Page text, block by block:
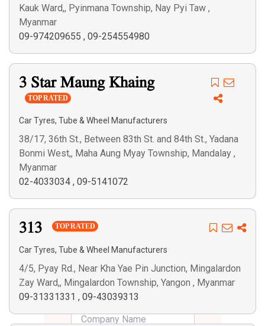
Kauk Ward,, Pyinmana Township, Nay Pyi Taw ,
Myanmar
09-974209655 , 09-254554980
3 Star Maung Khaing
TOP RATED
Car Tyres, Tube & Wheel Manufacturers
38/17, 36th St., Between 83th St. and 84th St., Yadana
Bonmi West,, Maha Aung Myay Township, Mandalay ,
Myanmar
02-4033034 , 09-5141072
313 TOP RATED
Car Tyres, Tube & Wheel Manufacturers
4/5, Pyay Rd., Near Kha Yae Pin Junction, Mingalardon
Zay Ward,, Mingalardon Township, Yangon , Myanmar
09-31331331 , 09-43039313